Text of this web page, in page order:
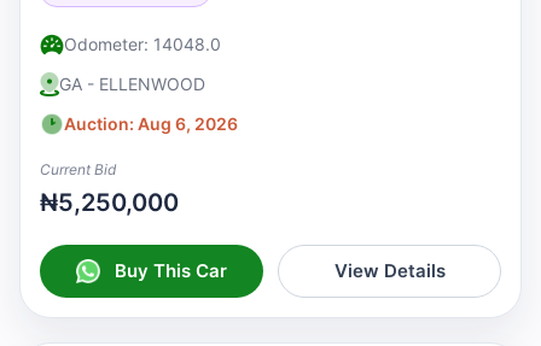
Odometer: 14048.0
GA - ELLENWOOD
Auction: Aug 6, 2026
Current Bid
₦5,250,000
Buy This Car View Details